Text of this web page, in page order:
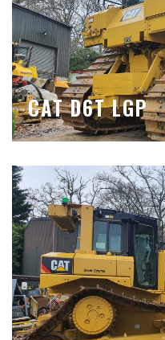
CAT D6T LGP